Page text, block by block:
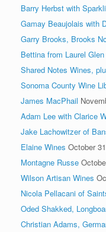
Barry Herbst with
Gamay Beaujolais with
Garry Brooks, Brooks
Bettina from Laurel
Shared Notes Wines,
Sonoma County Wine
James MacPhail
Adam Lee with Clarice
Jake Lachowitzer of
Elaine Wines October
Montagne Russe
Wilson Artisan Wines
Nicola Pellacani of
Oded Shakked,
Christian Adams,